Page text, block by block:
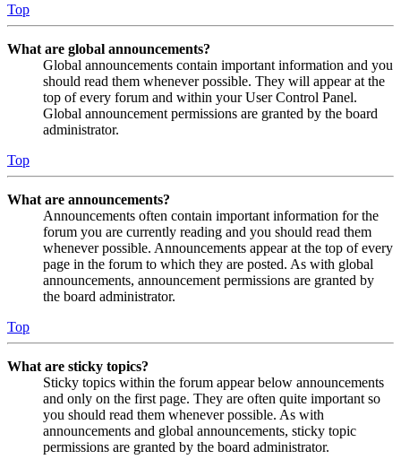
Top
What are global announcements?
Global announcements contain important information and you
should read them whenever possible. They will appear at the
top of every forum and within your User Control Panel.
Global announcement permissions are granted by the board
administrator.
Top
What are announcements?
Announcements often contain important information for the
forum you are currently reading and you should read them
whenever possible. Announcements appear at the top of every
page in the forum to which they are posted. As with global
announcements, announcement permissions are granted by
the board administrator.
Top
What are sticky topics?
Sticky topics within the forum appear below announcements
and only on the first page. They are often quite important so
you should read them whenever possible. As with
announcements and global announcements, sticky topic
permissions are granted by the board administrator.